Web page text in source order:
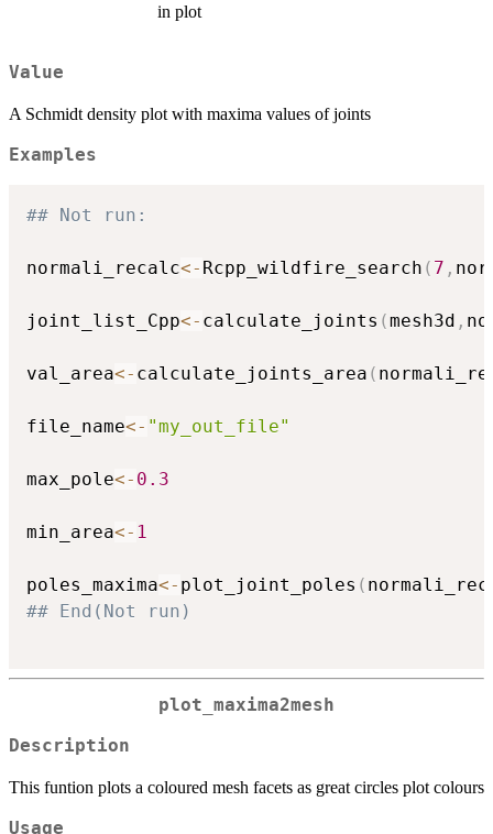
in plot
Value
A Schmidt density plot with maxima values of joints
Examples
## Not run:
normali_recalc<- Rcpp_wildfire_search ( 7 ,
joint_list_Cpp<- calculate_joints (mesh3d ,
val_area<- calculate_joints_area (
file_name<- "my_out_file"
max_pole<- 0.3
min_area<- 1
poles_maxima<- plot_joint_poles (
## End(Not run)
plot_maxima2mesh
Description
This funtion plots a coloured mesh facets as great circles plot colours
Usage